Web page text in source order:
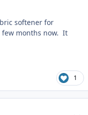
softener for
few months now. It
1